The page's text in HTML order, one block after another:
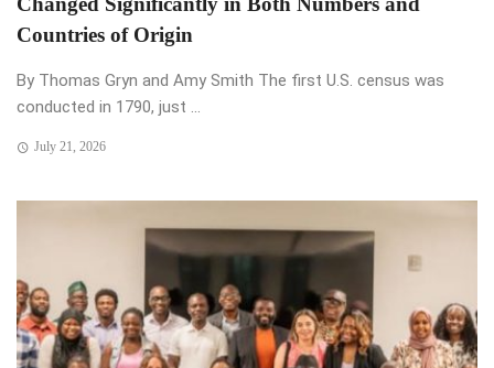
Countries of Origin
By Thomas Gryn and Amy Smith The first U.S. census was
conducted in 1790, just ...
July 21, 2026